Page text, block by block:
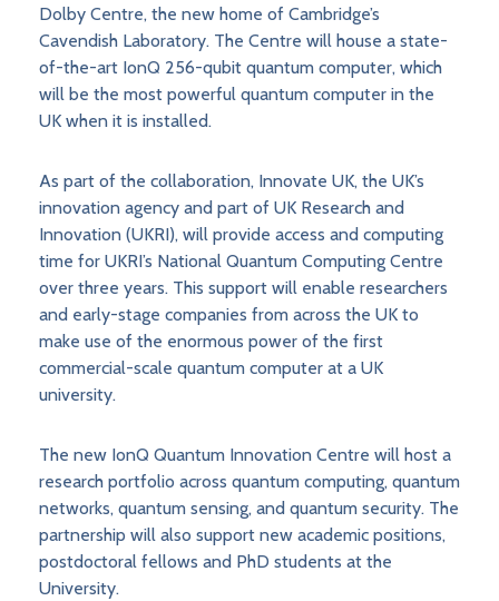
Dolby Centre, the new home of Cambridge’s
Cavendish Laboratory. The Centre will house a state-
of-the-art IonQ 256-qubit quantum computer, which
will be the most powerful quantum computer in the
UK when it is installed.
As part of the collaboration, Innovate UK, the UK’s
innovation agency and part of UK Research and
Innovation (UKRI), will provide access and computing
time for UKRI’s National Quantum Computing Centre
over three years. This support will enable researchers
and early-stage companies from across the UK to
make use of the enormous power of the first
commercial-scale quantum computer at a UK
university.
The new IonQ Quantum Innovation Centre will host a
research portfolio across quantum computing, quantum
networks, quantum sensing, and quantum security. The
partnership will also support new academic positions,
postdoctoral fellows and PhD students at the
University.